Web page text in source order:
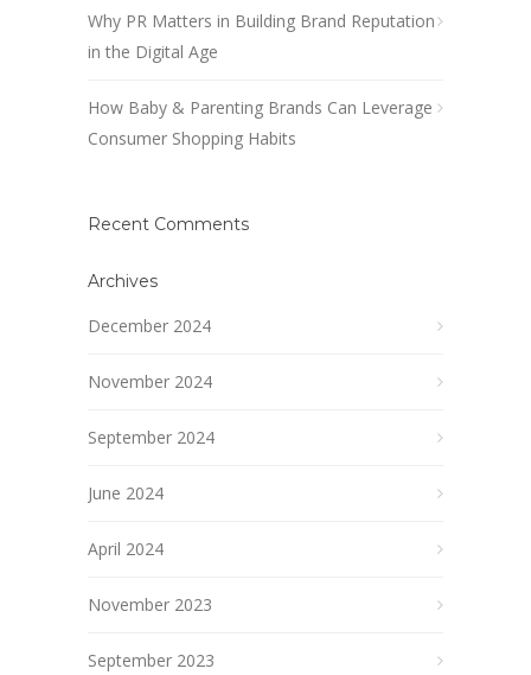
Why PR Matters in Building Brand Reputation
in the Digital Age
How Baby & Parenting Brands Can Leverage
Consumer Shopping Habits
Recent Comments
Archives
December 2024
November 2024
September 2024
June 2024
April 2024
November 2023
September 2023